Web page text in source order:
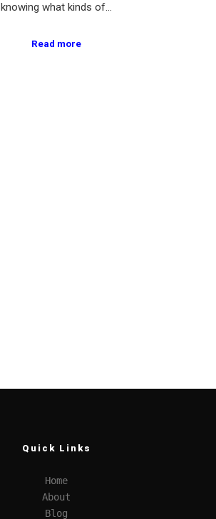
knowing what kinds of…
Read more
Quick Links
Home
About
Blog